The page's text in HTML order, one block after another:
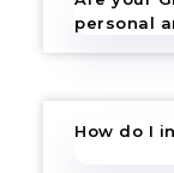
personal
How do I